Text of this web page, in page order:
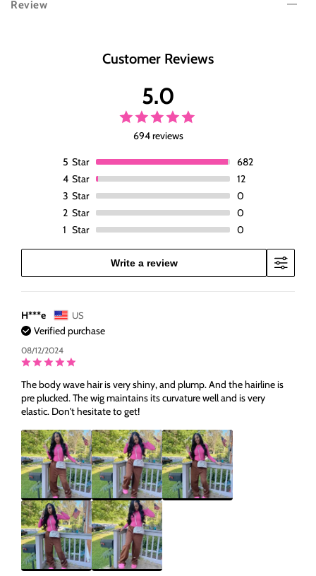
Body
Glueless
Density
Frontal
Body
for
Black
Woman
Front
Wigs
Hair
Glueless
180%
Density
Lace
Frontal
Body
for
Black
Review
Customer Reviews
5.0
694 reviews
5 Star
682
4 Star
12
3 Star
0
2 Star
0
1 Star 0
Write a review
H***e US
Verified purchase
08/12/2024
The body wave hair is very shiny, and plump. And the hairline is
pre plucked. The wig maintains its curvature well and is very
elastic. Don't hesitate to get!